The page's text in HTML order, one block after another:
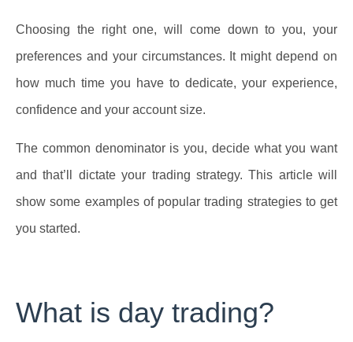
Choosing the right one, will come down to you, your
preferences and your circumstances. It might depend on
how much time you have to dedicate, your experience,
confidence and your account size.
The common denominator is you, decide what you want
and that’ll dictate your trading strategy. This article will
show some examples of popular trading strategies to get
you started.
What is day trading?